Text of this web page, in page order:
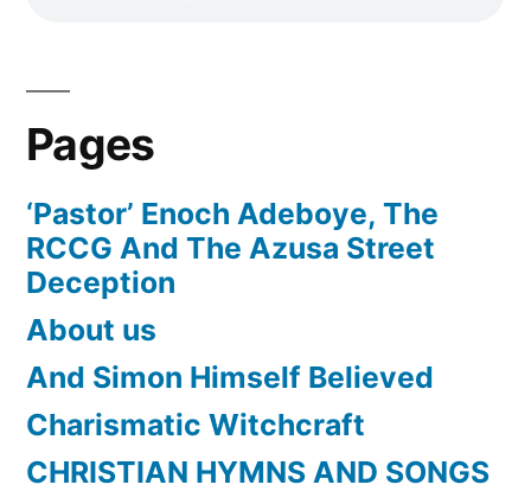
Pages
‘Pastor’ Enoch Adeboye, The
RCCG And The Azusa Street
Deception
About us
And Simon Himself Believed
Charismatic Witchcraft
CHRISTIAN HYMNS AND SONGS